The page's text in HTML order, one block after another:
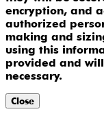
encryption, and
authorized
making and
using this
provided and
necessary.
Close